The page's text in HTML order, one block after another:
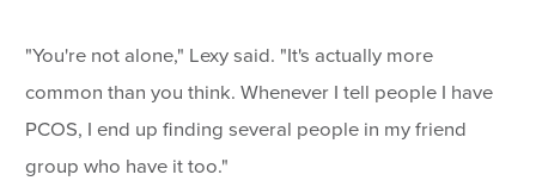
"You're not alone," Lexy said. "It's actually more
common than you think. Whenever I tell people I have
PCOS, I end up finding several people in my friend
group who have it too."